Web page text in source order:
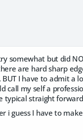
somewhat but did
are hard sharp
I have to admit a
call my self a
typical straight
i guess I have to